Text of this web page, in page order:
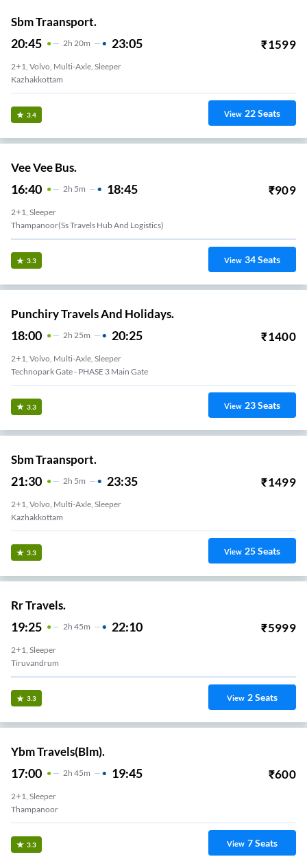
Sbm Traansport.
20:45 2H 20m 23:05 ₹1599
2+1, Volvo, Multi-Axle, Sleeper
Kazhakkottam
3.4 View 22Seats
Vee Vee Bus.
16:40 2H 5m 18:45 ₹909
2+1, Sleeper
Thampanoor(ss Travels Hub And Logistics)
3.3 View 34Seats
Punchiry Travels And Holidays.
18:00 2H 25m 20:25 ₹1400
2+1, Volvo, Multi-Axle, Sleeper
Technopark Gate - PHASE 3 Main Gate
3.3 View 23Seats
Sbm Traansport.
21:30 2H 5m 23:35 ₹1499
2+1, Volvo, Multi-Axle, Sleeper
Kazhakkottam
3.3 View 25Seats
Rr Travels.
19:25 2H 45m 22:10 ₹5999
2+1, Sleeper
Tiruvandrum
3.3 View 2Seats
Ybm Travels(Blm).
17:00 2H 45m 19:45 ₹600
2+1, Sleeper
Thampanoor
3.3 View 7Seats